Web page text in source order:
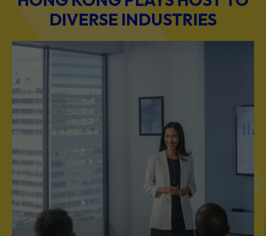
BUSINESS & PROFESSIONAL SERVICES